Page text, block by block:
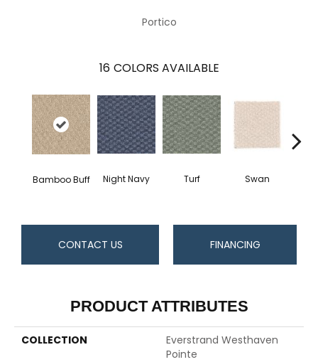
Portico
16 COLORS AVAILABLE
Bamboo Buff Night Navy Turf Swan
CONTACT US FINANCING
PRODUCT ATTRIBUTES
COLLECTION
Everstrand Westhaven
Pointe